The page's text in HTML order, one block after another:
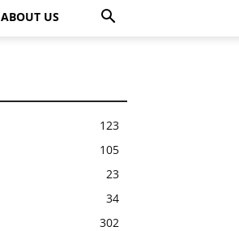
ABOUT US
123
105
23
34
302